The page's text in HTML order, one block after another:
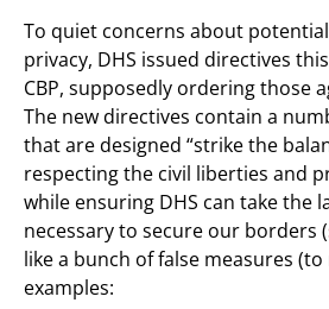
To quiet concerns about
privacy, DHS issued directives
CBP, supposedly ordering those
The new directives contain a
that are designed “strike the
respecting the civil liberties and
while ensuring DHS can take the
necessary to secure our borders (
like a bunch of false measures (to
examples: